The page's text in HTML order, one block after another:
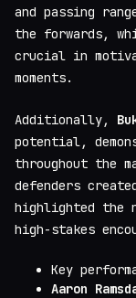
and passing
the forwards,
crucial in
moments.
Additionally,
potential,
throughout the
defenders
highlighted the
high-stakes
Key
Aaron